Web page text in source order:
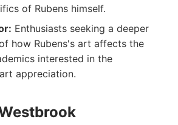
of Rubens himself.
Enthusiasts seeking a deeper
how Rubens's art affects the
interested in the
appreciation.